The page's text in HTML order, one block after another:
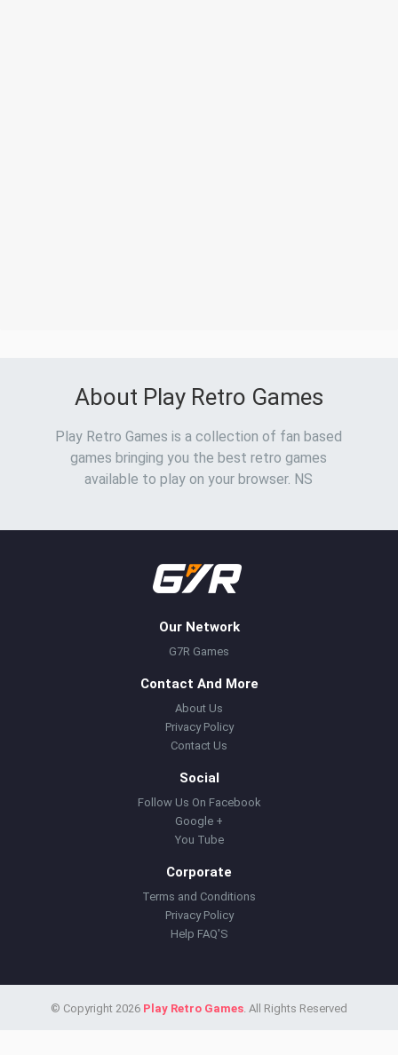
About Play Retro Games
Play Retro Games is a collection of fan based
games bringing you the best retro games
available to play on your browser. NS
Our Network
G7R Games
Contact And More
About Us
Privacy Policy
Contact Us
Social
Follow Us On Facebook
Google +
You Tube
Corporate
Terms and Conditions
Privacy Policy
Help FAQ'S
© Copyright 2026 Play Retro Games. All Rights Reserved